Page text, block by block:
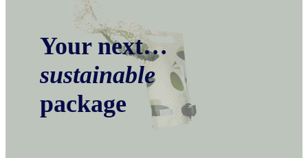
Your next…
sustainable
package